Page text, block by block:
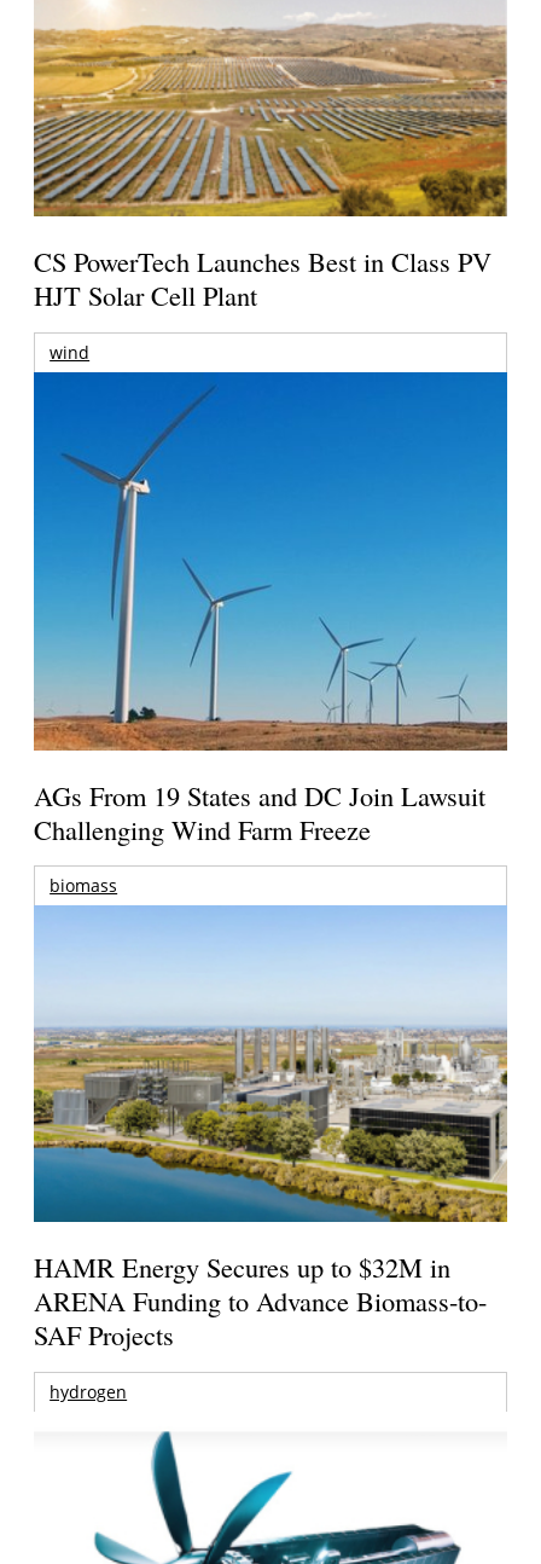
CS PowerTech Launches Best in Class PV
HJT Solar Cell Plant
wind
AGs From 19 States and DC Join Lawsuit
Challenging Wind Farm Freeze
biomass
HAMR Energy Secures up to $32M in
ARENA Funding to Advance Biomass-to-
SAF Projects
hydrogen